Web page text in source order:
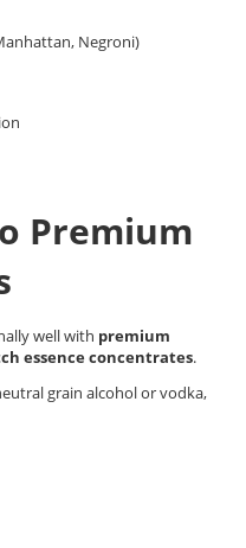
Negroni)
Premium
well with premium
essence concentrates.
grain alcohol or vodka,